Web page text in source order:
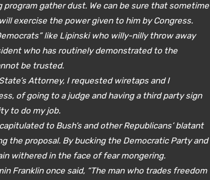
gather dust. We can be sure that sometime
exercise the power given to him by Congress.
like Lipinski who willy-nilly throw away
who has routinely demonstrated to the
be trusted.
Attorney, I requested wiretaps and I
of going to a judge and having a third party sign
to do my job.
to Bush’s and other Republicans’ blatant
the proposal. By bucking the Democratic Party and
withered in the face of fear mongering.
Franklin once said, “The man who trades freedom